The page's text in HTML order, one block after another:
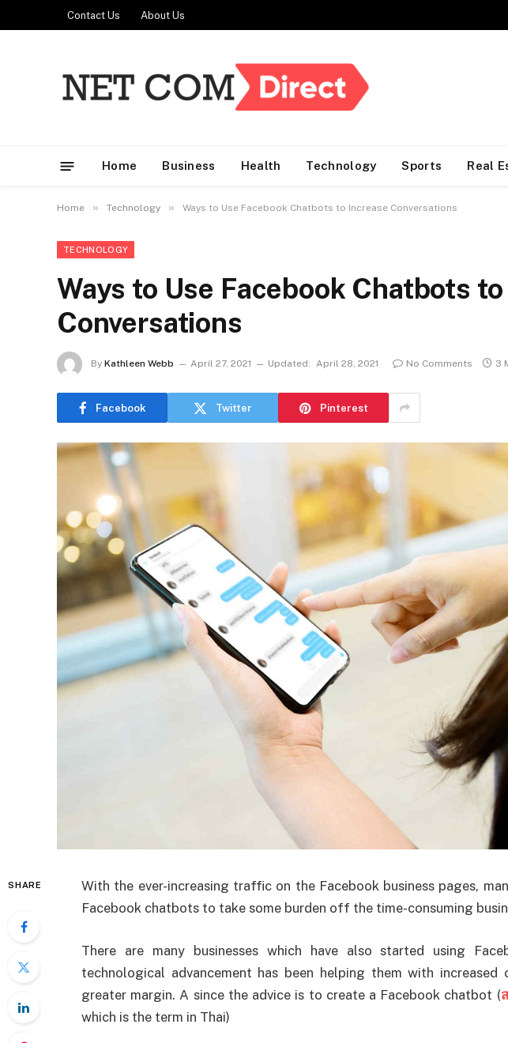
Contact Us About Us
Home Business Health Technology Sports Real
Home » Technology » Ways to Use Facebook Chatbots to Increase Conversations
TECHNOLOGY
Ways to Use Facebook Chatbots
Conversations
By Kathleen Webb April 27, 2021 Updated: April 28, 2021 No Comments 3
Facebook Twitter Pinterest
SHARE
With the ever-increasing traffic on the Facebook business pages,
Facebook chatbots to take some burden off the time-consuming
There are many businesses which have also started using
technological advancement has been helping them with increased
greater margin. A since the advice is to create a Facebook chatbot (
which is the term in Thai)